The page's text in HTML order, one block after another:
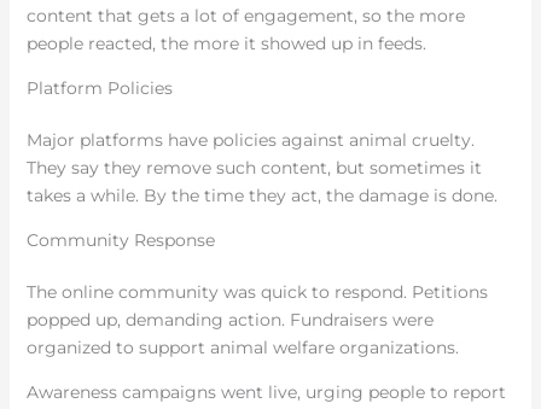
content that gets a lot of engagement, so the more
people reacted, the more it showed up in feeds.
Platform Policies
Major platforms have policies against animal cruelty.
They say they remove such content, but sometimes it
takes a while. By the time they act, the damage is done.
Community Response
The online community was quick to respond. Petitions
popped up, demanding action. Fundraisers were
organized to support animal welfare organizations.
Awareness campaigns went live, urging people to report